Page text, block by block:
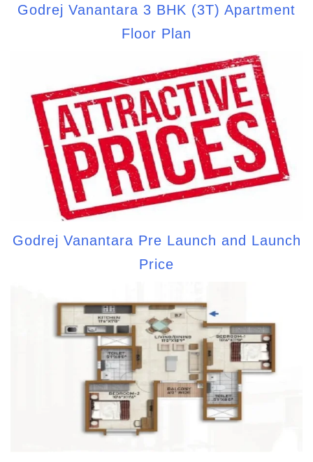
Godrej Vanantara 3 BHK (3T) Apartment
Floor Plan
Godrej Vanantara Pre Launch and Launch
Price